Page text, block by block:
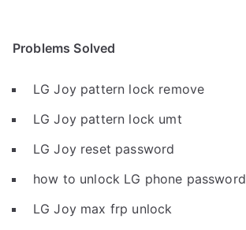
Problems Solved
LG Joy pattern lock remove
LG Joy pattern lock umt
LG Joy reset password
how to unlock LG phone password
LG Joy max frp unlock